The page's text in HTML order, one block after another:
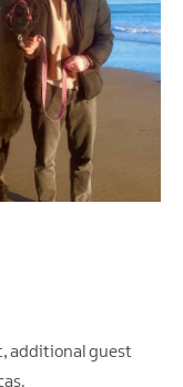
additional guest